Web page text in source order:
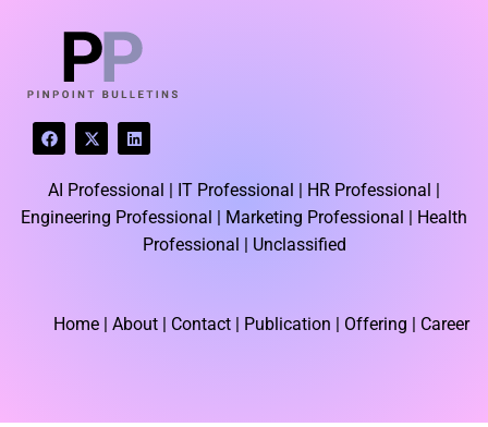
F
a
c
e
b
o
o
X
-
t
w
i
t
t
L
i
n
e
d
i
AI Professional | IT Professional | HR Professional |
Engineering Professional | Marketing Professional | Health
Professional | Unclassified
Home | About | Contact | Publication | Offering | Career